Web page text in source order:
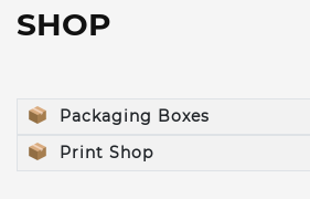
SHOP
Packaging Boxes
Print Shop